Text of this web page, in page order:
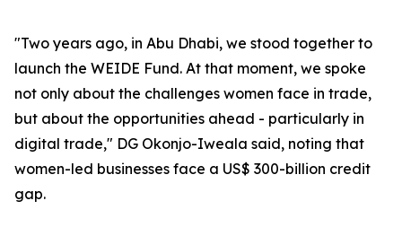
"Two years ago, in Abu Dhabi, we stood together to
launch the WEIDE Fund. At that moment, we spoke
not only about the challenges women face in trade,
but about the opportunities ahead - particularly in
digital trade," DG Okonjo-Iweala said, noting that
women-led businesses face a US$ 300-billion credit
gap.